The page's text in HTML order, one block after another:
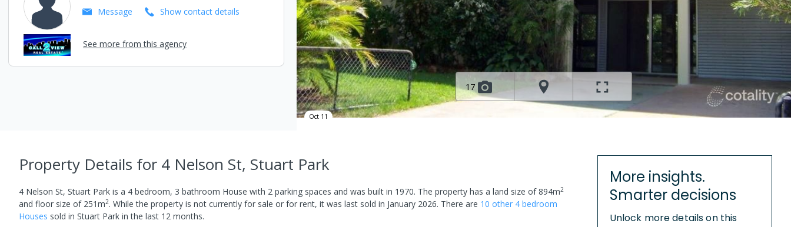
Message
Show contact details
See more from this agency
17
Oct 11
Property Details for 4 Nelson St, Stuart Park
4 Nelson St, Stuart Park is a 4 bedroom, 3 bathroom House with 2 parking spaces and was built in 1970. The property has a land size of894m2
and floor size of 251m2. While the property is not currently for sale or for rent, it was last sold in January 2026. There are 10 other 4 bedroom
Houses sold in Stuart Park in the last 12 months.
More insights.
Smarter decisions
Unlock more details on this